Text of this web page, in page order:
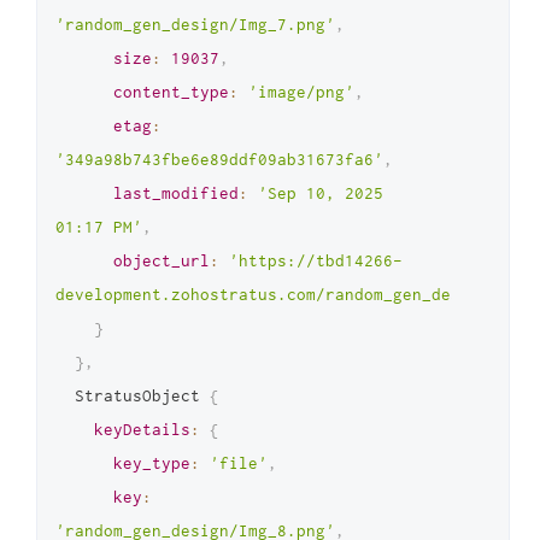
'random_gen_design/Img_7.png' ,
size: 19037 ,
content_type: 'image/png' ,
etag:
'349a98b743fbe6e89ddf09ab31673fa6' ,
last_modified:
'Sep 10, 2025
01:17 PM' ,
object_url :
'https://tbd14266-
development.zohostratus.com/random_gen_design/
}
} ,
  StratusObject
{
keyDetails:
{
key_type: 'file' ,
key:
'random_gen_design/Img_8.png' ,